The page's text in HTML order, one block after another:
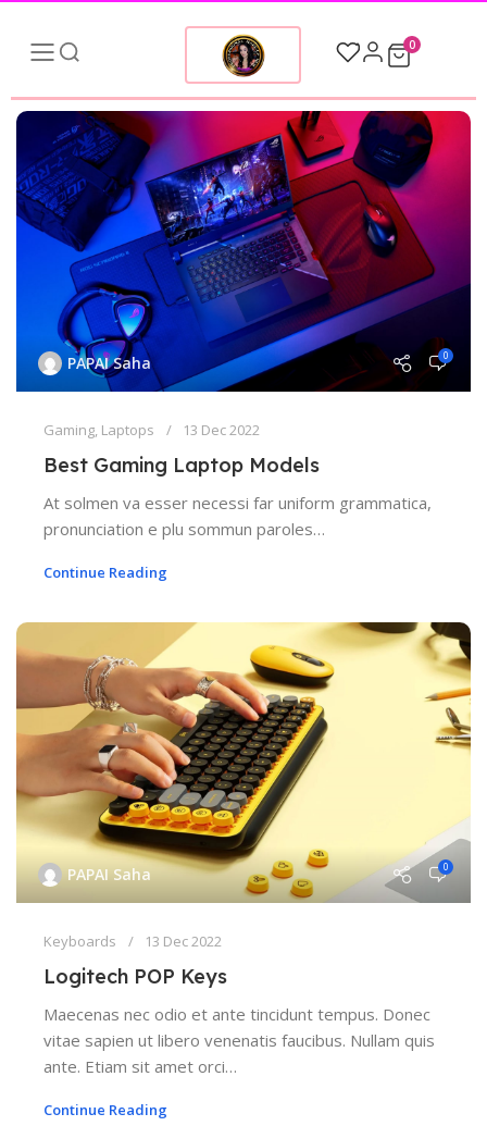
0
PAPAI Saha 0
Gaming, Laptops 13 Dec 2022
Best Gaming Laptop Models
At solmen va esser necessi far uniform grammatica,
pronunciation e plu sommun paroles…
Continue Reading
PAPAI Saha 0
Keyboards 13 Dec 2022
Logitech POP Keys
Maecenas nec odio et ante tincidunt tempus. Donec
vitae sapien ut libero venenatis faucibus. Nullam quis
ante. Etiam sit amet orci…
Continue Reading